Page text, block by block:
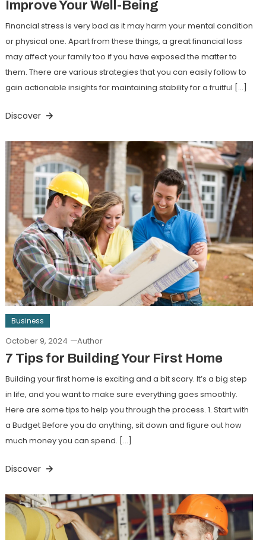
Improve Your Well-Being
Financial stress is very bad as it may harm your mental condition
or physical one. Apart from these things, a great financial loss
may affect your family too if you have exposed the matter to
them. There are various strategies that you can easily follow to
gain actionable insights for maintaining stability for a fruitful […]
Discover
Business
October 9, 2024 Author
7 Tips for Building Your First Home
Building your first home is exciting and a bit scary. It’s a big step
in life, and you want to make sure everything goes smoothly.
Here are some tips to help you through the process. 1. Start with
a Budget Before you do anything, sit down and figure out how
much money you can spend. […]
Discover